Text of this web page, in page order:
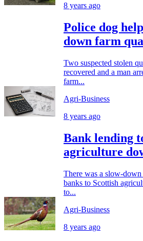
8 years ago
Police dog
down farm
Two suspected stolen
recovered and a man
farm...
Agri-Business
8 years ago
Bank lending
agriculture
There was a slow-
banks to Scottish
to...
Agri-Business
8 years ago